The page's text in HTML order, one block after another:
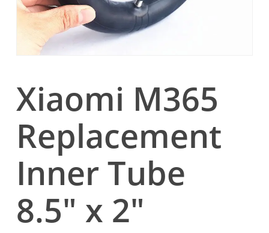
Xiaomi M365
Replacement
Inner Tube
8.5″ x 2″